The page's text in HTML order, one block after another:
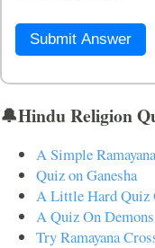
Submit Answer
🔔Hindu Religion
A Simple
Quiz on Ganesha
A Little Hard Quiz
A Quiz On
Try Ramayana